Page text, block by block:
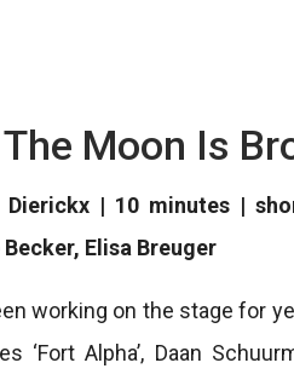
The Moon Is
Dierickx | 10 minutes |
Elisa Breuger
working on the stage for
‘Fort Alpha’, Daan